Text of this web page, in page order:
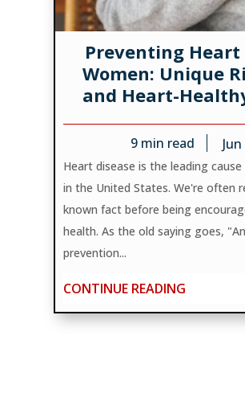
Preventing Heart
Women: Unique
and Heart-
9min read
Heart disease is the leading
in the United States. We're often
known fact before being
health. As the old saying goes,
prevention...
CONTINUE READING